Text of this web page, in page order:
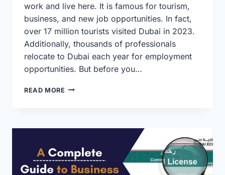
work and live here. It is famous for tourism,
business, and new job opportunities. In fact,
over 17 million tourists visited Dubai in 2023.
Additionally, thousands of professionals
relocate to Dubai each year for employment
opportunities. But before you…
READ MORE SIMPLE
VISA
TYPING
SERVICES